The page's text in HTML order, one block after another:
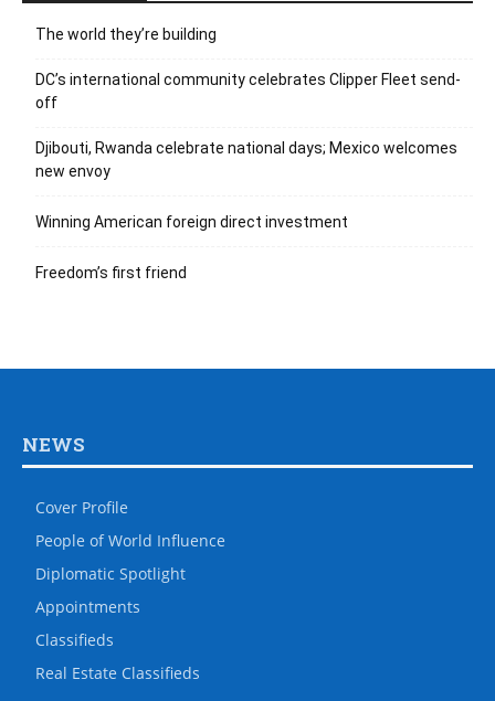
The world they’re building
DC’s international community celebrates Clipper Fleet send-
off
Djibouti, Rwanda celebrate national days; Mexico welcomes
new envoy
Winning American foreign direct investment
Freedom’s first friend
NEWS
Cover Profile
People of World Influence
Diplomatic Spotlight
Appointments
Classifieds
Real Estate Classifieds